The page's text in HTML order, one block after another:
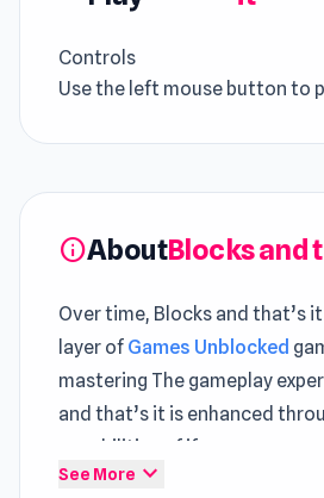
Controls
Use the left mouse button to
infoAboutBlocks and
Over time, Blocks and that’s
layer of Games Unblocked
mastering The gameplay
and that’s it is enhanced
capabilities of iframe.
See More expand_more